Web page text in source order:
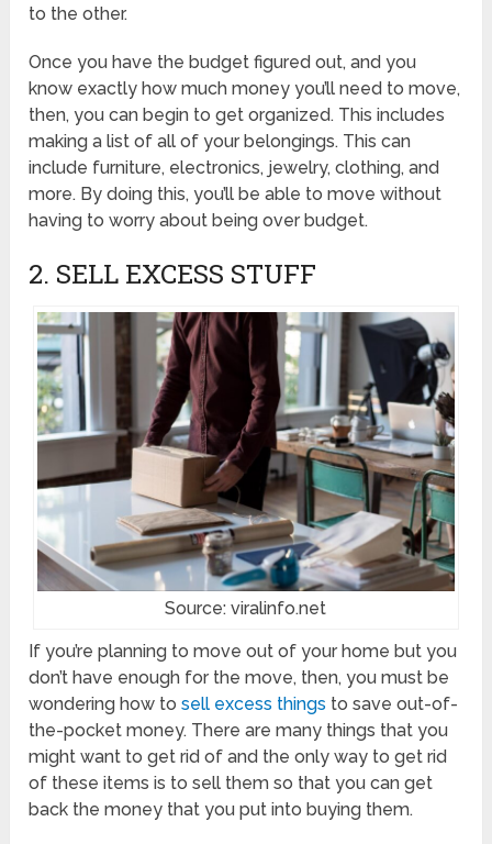
to the other.
Once you have the budget figured out, and you
know exactly how much money you’ll need to move,
then, you can begin to get organized. This includes
making a list of all of your belongings. This can
include furniture, electronics, jewelry, clothing, and
more. By doing this, you’ll be able to move without
having to worry about being over budget.
2. SELL EXCESS STUFF
Source: viralinfo.net
If you’re planning to move out of your home but you
don’t have enough for the move, then, you must be
wondering how tosell excess things to save out-of-
the-pocket money. There are many things that you
might want to get rid of and the only way to get rid
of these items is to sell them so that you can get
back the money that you put into buying them.